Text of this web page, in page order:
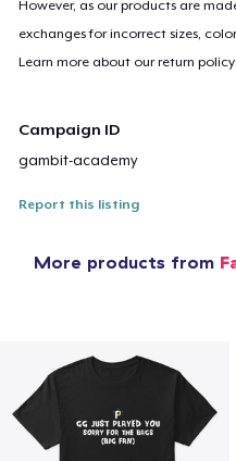
However, as our products are
exchanges for incorrect sizes,
Learn more about our return policy
Campaign ID
gambit-academy
Report this listing
More products from